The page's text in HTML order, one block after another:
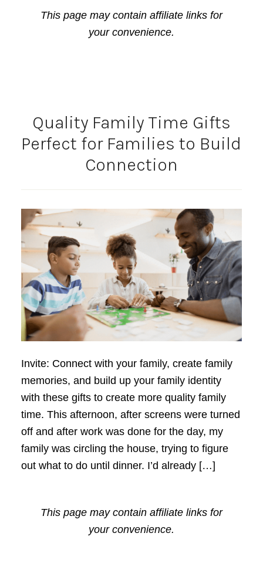
This page may contain affiliate links for
your convenience.
Quality Family Time Gifts
Perfect for Families to Build
Connection
Invite: Connect with your family, create family
memories, and build up your family identity
with these gifts to create more quality family
time. This afternoon, after screens were turned
off and after work was done for the day, my
family was circling the house, trying to figure
out what to do until dinner. I’d already […]
This page may contain affiliate links for
your convenience.